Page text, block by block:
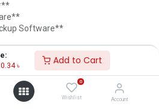
৳ Add to Cart
0
Wishlist Account
Software**
)